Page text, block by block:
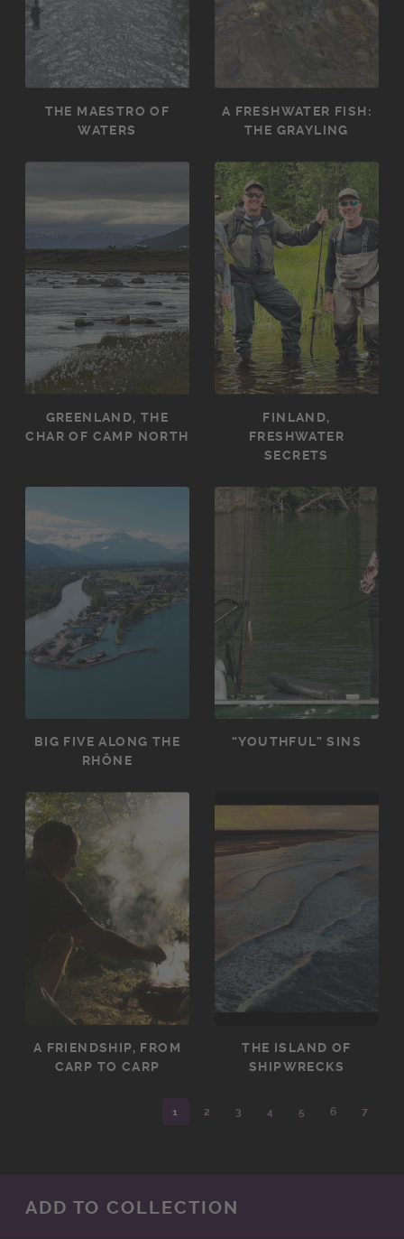
THE MAESTRO OF
WATERS
A FRESHWATER FISH:
THE GRAYLING
GREENLAND, THE
CHAR OF CAMP NORTH
FINLAND,
FRESHWATER
SECRETS
BIG FIVE ALONG THE
RHÔNE
“YOUTHFUL” SINS
A FRIENDSHIP, FROM
CARP TO CARP
THE ISLAND OF
SHIPWRECKS
1 2 3 4 5 6 7
ADD TO COLLECTION